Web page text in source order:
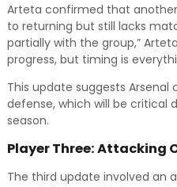
Arteta confirmed that
to returning but still lacks
partially with the group,”
progress, but timing is
This update suggests Arsenal
defense, which will be critical
season.
Player Three: Attacking
The third update involved an